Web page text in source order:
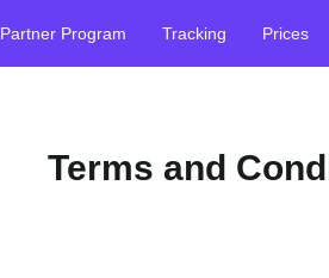
Partner Program Tracking Prices
Terms and